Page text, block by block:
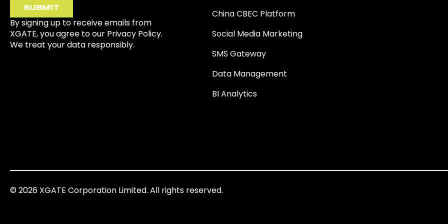
SUBMIT
By signing up to receive emails from
XGATE, you agree to our Privacy Policy.
We treat your data responsibly.
China CBEC Platform
Social Media Marketing
SMS Gateway
Data Management
BI Analytics
© 2026 XGATE Corporation Limited. All rights reserved.